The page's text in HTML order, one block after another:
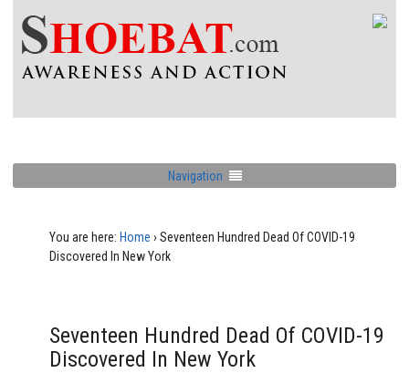
Navigation
You are here: Home › Seventeen Hundred Dead Of COVID-19
Discovered In New York
Seventeen Hundred Dead Of COVID-19
Discovered In New York